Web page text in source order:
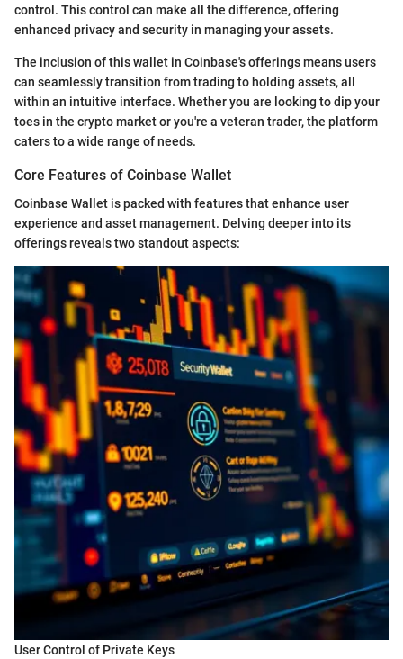
control. This control can make all the difference, offering
enhanced privacy and security in managing your assets.
The inclusion of this wallet in Coinbase's offerings means users
can seamlessly transition from trading to holding assets, all
within an intuitive interface. Whether you are looking to dip your
toes in the crypto market or you're a veteran trader, the platform
caters to a wide range of needs.
Core Features of Coinbase Wallet
Coinbase Wallet is packed with features that enhance user
experience and asset management. Delving deeper into its
offerings reveals two standout aspects:
User Control of Private Keys